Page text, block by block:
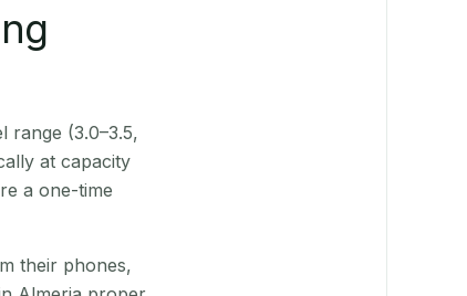
range (3.0–3.5,
at capacity
a one-time
their phones,